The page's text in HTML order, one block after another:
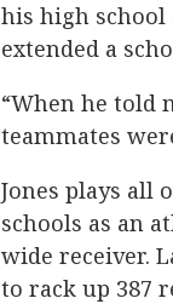
his high school
extended a
“When he told
teammates
Jones plays all
schools as an
wide receiver.
to rack up 387